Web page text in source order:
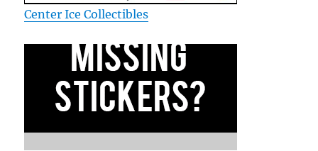
Center Ice Collectibles